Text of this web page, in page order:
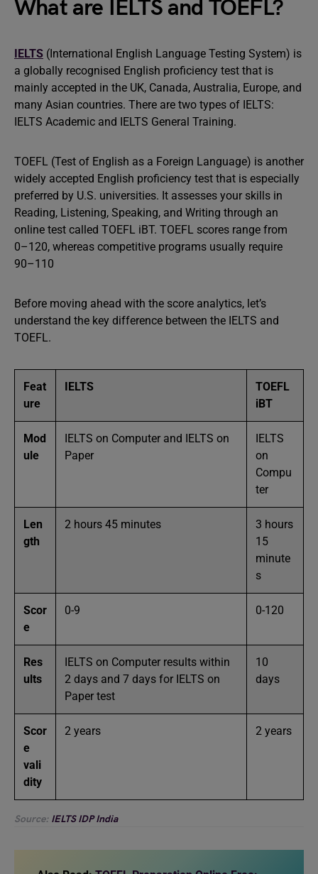
What are IELTS and TOEFL?
IELTS (International English Language Testing System) is
a globally recognised English proficiency test that is
mainly accepted in the UK, Canada, Australia, Europe, and
many Asian countries. There are two types of IELTS:
IELTS Academic and IELTS General Training.
TOEFL (Test of English as a Foreign Language) is another
widely accepted English proficiency test that is especially
preferred by U.S. universities. It assesses your skills in
Reading, Listening, Speaking, and Writing through an
online test called TOEFL iBT. TOEFL scores range from
0–120, whereas competitive programs usually require
90–110
Before moving ahead with the score analytics, let’s
understand the key difference between the IELTS and
TOEFL.
Feat
ure
IELTS
TOEFL
iBT
Mod
ule
IELTS on Computer and IELTS on
Paper
IELTS
on
Compu
ter
Len
gth
2 hours 45 minutes
3 hours
15
minute
s
Scor
e
0-9 0-120
Res
ults
IELTS on Computer results within
2 days and 7 days for IELTS on
Paper test
10
days
Scor
e
vali
dity
2 years 2 years
Source: IELTS IDP India